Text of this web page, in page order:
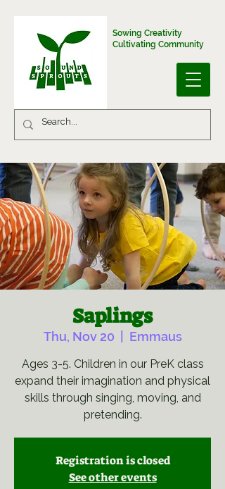
Sowing Creativity
Cultivating Community
Saplings
Thu, Nov 20 Emmaus
Ages 3-5. Children in our PreK class
expand their imagination and physical
skills through singing, moving, and
pretending.
Registration is closed
See other events